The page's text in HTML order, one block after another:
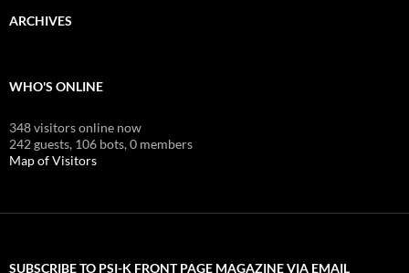
ARCHIVES
WHO'S ONLINE
348 visitors online now
242 guests, 106 bots,0 members
Map of Visitors
SUBSCRIBE TO PSI-K FRONT PAGE MAGAZINE VIA EMAIL